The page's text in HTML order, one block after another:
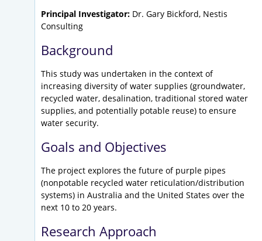
Principal Investigator: Dr. Gary Bickford, Nestis
Consulting
Background
This study was undertaken in the context of
increasing diversity of water supplies (groundwater,
recycled water, desalination, traditional stored water
supplies, and potentially potable reuse) to ensure
water security.
Goals and Objectives
The project explores the future of purple pipes
(nonpotable recycled water reticulation/distribution
systems) in Australia and the United States over the
next 10 to 20 years.
Research Approach